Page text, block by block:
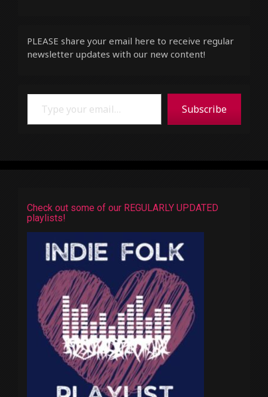
PLEASE share your email here to receive regular
newsletter updates with our new content!
Type your email…
Subscribe
Check out some of our REGULARLY UPDATED
playlists!